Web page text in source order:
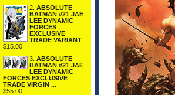
2. ABSOLUTE
BATMAN #21 JAE
LEE DYNAMIC
FORCES
EXCLUSIVE
TRADE VARIANT
$15.00
3. ABSOLUTE
BATMAN #21 JAE
LEE DYNAMIC
FORCES EXCLUSIVE
TRADE VIRGIN ...
$55.00